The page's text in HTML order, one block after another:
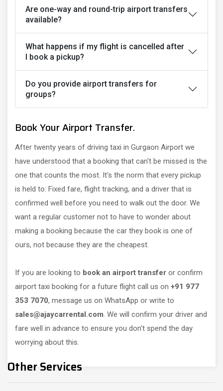
Other Services
Are one-way and round-trip airport transfers
available?
What happens if my flight is cancelled after
I book a pickup?
Do you provide airport transfers for
groups?
Book Your Airport Transfer.
After twenty years of driving taxi in Gurgaon Airport we
have understood that a booking that can't be missed is the
one that counts the most. It's the norm that every pickup
is held to: Fixed fare, flight tracking, and a driver that is
confirmed well before you need to walk out the door. We
want a regular customer not to have to wonder about
making a booking because the car they book is one of
ours, not because they are the cheapest.
If you are looking to book an airport transfer or confirm
airport taxi booking for a future flight call us on +91 977
353 7070, message us on WhatsApp or write to
sales@ajaycarrental.com. We will confirm your driver and
fare well in advance to ensure you don't spend the day
worrying about this.